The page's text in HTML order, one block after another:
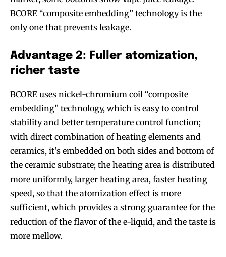
SUBSCRIBE
SUBSCRIBE
BCORE “composite embedding” technology is the
only one that prevents leakage.
Advantage 2: Fuller atomization,
richer taste
BCORE uses nickel-chromium coil “composite
embedding” technology, which is easy to control
stability and better temperature control function;
with direct combination of heating elements and
ceramics, it’s embedded on both sides and bottom of
the ceramic substrate; the heating area is distributed
more uniformly, larger heating area, faster heating
speed, so that the atomization effect is more
sufficient, which provides a strong guarantee for the
reduction of the flavor of the e-liquid, and the taste is
more mellow.